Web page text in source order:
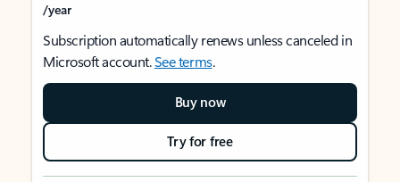
/year
Subscription automatically renews unless canceled in
Microsoft account.See terms.
Buy now
Try for free